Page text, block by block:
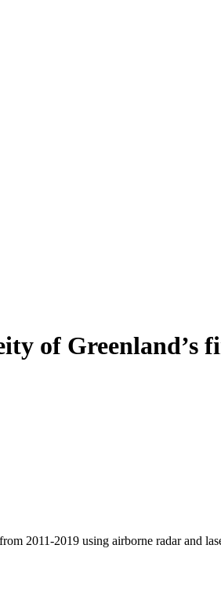
of Greenland’s
2011-2019 using airborne radar and